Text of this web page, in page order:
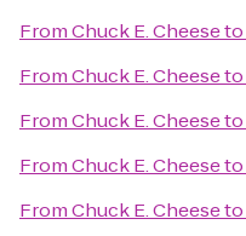
FromChuck E. Cheeseto
FromChuck E. Cheeseto
FromChuck E. Cheeseto
FromChuck E. Cheeseto
FromChuck E. Cheeseto